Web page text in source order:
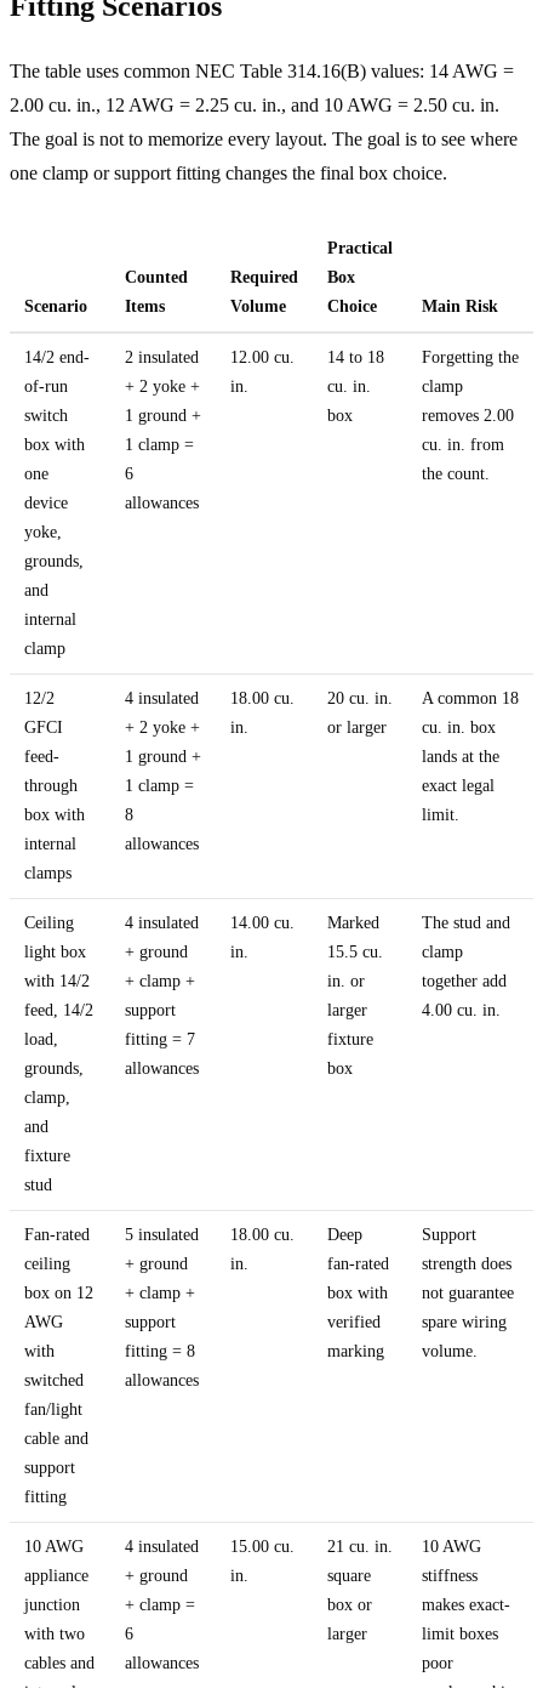
The table uses common NEC Table 314.16(B) values: 14 AWG =
2.00 cu. in., 12 AWG = 2.25 cu. in., and 10 AWG = 2.50 cu. in.
The goal is not to memorize every layout. The goal is to see where
one clamp or support fitting changes the final box choice.
Scenario
Counted
Items
Required
Volume
Practical
Box
Choice
Main Risk
14/2 end-
of-run
switch
box with
one
device
yoke,
grounds,
and
internal
clamp
2 insulated
+ 2 yoke +
1 ground +
1 clamp =
6
allowances
12.00 cu.
in.
14 to 18
cu. in.
box
Forgetting the
clamp
removes 2.00
cu. in. from
the count.
12/2
GFCI
feed-
through
box with
internal
clamps
4 insulated
+ 2 yoke +
1 ground +
1 clamp =
8
allowances
18.00 cu.
in.
20 cu. in.
or larger
A common 18
cu. in. box
lands at the
exact legal
limit.
Ceiling
light box
with 14/2
feed, 14/2
load,
grounds,
clamp,
and
fixture
stud
4 insulated
+ ground
+ clamp +
support
fitting = 7
allowances
14.00 cu.
in.
Marked
15.5 cu.
in. or
larger
fixture
box
The stud and
clamp
together add
4.00 cu. in.
Fan-rated
ceiling
box on 12
AWG
with
switched
fan/light
cable and
support
fitting
5 insulated
+ ground
+ clamp +
support
fitting = 8
allowances
18.00 cu.
in.
Deep
fan-rated
box with
verified
marking
Support
strength does
not guarantee
spare wiring
volume.
10 AWG
appliance
junction
with two
cables and
4 insulated
+ ground
+ clamp =
6
allowances
15.00 cu.
in.
21 cu. in.
square
box or
larger
10 AWG
stiffness
makes exact-
limit boxes
poor